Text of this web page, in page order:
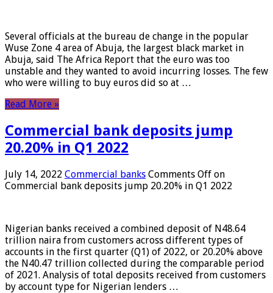
Several officials at the bureau de change in the popular
Wuse Zone 4 area of ​​Abuja, the largest black market in
Abuja, said The Africa Report that the euro was too
unstable and they wanted to avoid incurring losses. The few
who were willing to buy euros did so at …
Read More »
Commercial bank deposits jump
20.20% in Q1 2022
July 14, 2022 Commercial banks Comments Off on
Commercial bank deposits jump 20.20% in Q1 2022
Nigerian banks received a combined deposit of N48.64
trillion naira from customers across different types of
accounts in the first quarter (Q1) of 2022, or 20.20% above
the N40.47 trillion collected during the comparable period
of 2021. Analysis of total deposits received from customers
by account type for Nigerian lenders …